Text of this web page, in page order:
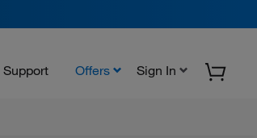
Support Offers Sign In